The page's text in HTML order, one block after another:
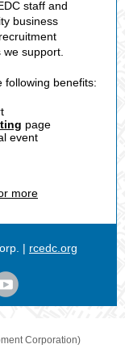
staff and
business
support.
following benefits:
page
event
more
| rcedc.org
Corporation)